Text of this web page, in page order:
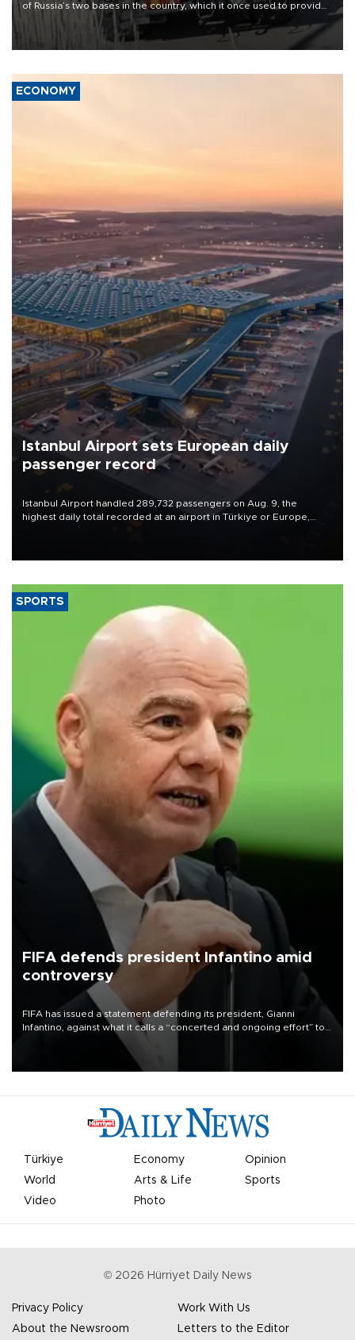
of Russia’s two bases in the country, which it once used to provide
military support to ousted leader Bashar al-Assad during the Syrian
ECONOMY
Istanbul Airport sets European daily
passenger record
Istanbul Airport handled 289,732 passengers on Aug. 9, the
highest daily total recorded at an airport in Türkiye or Europe,
SPORTS
FIFA defends president Infantino amid
controversy
FIFA has issued a statement defending its president, Gianni
Infantino, against what it calls a “concerted and ongoing effort” to
undermine his leadership of the organization.
Türkiye Economy
Opinion
World
Arts & Life
Sports
Video
Photo
© 2026 Hürriyet Daily News
Privacy Policy
Work With Us
About the Newsroom
Letters to the Editor